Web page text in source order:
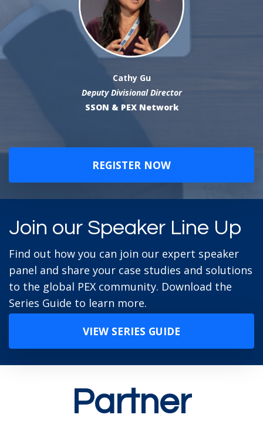
Cathy Gu
Deputy Divisional Director
SSON & PEX Network
REGISTER NOW
Join our Speaker Line Up
Find out how you can join our expert speaker
panel and share your case studies and solutions
to the global PEX community. Download the
Series Guide to learn more.
VIEW SERIES GUIDE
Partner